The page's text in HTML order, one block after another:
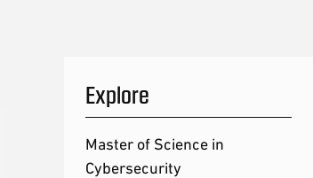
Explore
Master of Science in
Cybersecurity